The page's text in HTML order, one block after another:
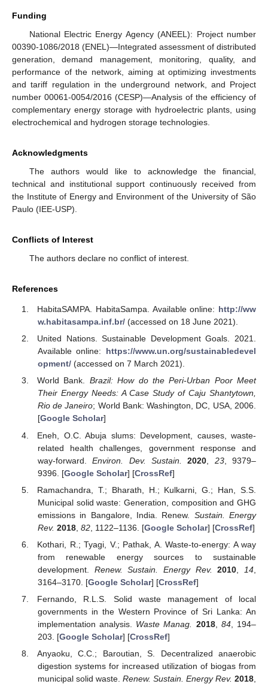
Funding
National Electric Energy Agency (ANEEL): Project number
00390-1086/2018 (ENEL)—Integrated assessment of distributed
generation, demand management, monitoring, quality, and
performance of the network, aiming at optimizing investments
and tariff regulation in the underground network, and Project
number 00061-0054/2016 (CESP)—Analysis of the efficiency of
complementary energy storage with hydroelectric plants, using
electrochemical and hydrogen storage technologies.
Acknowledgments
The authors would like to acknowledge the financial,
technical and institutional support continuously received from
the Institute of Energy and Environment of the University of São
Paulo (IEE-USP).
Conflicts of Interest
The authors declare no conflict of interest.
References
HabitaSAMPA. HabitaSampa. Available online: http://ww
w.habitasampa.inf.br/(accessed on 18 June 2021).
United Nations. Sustainable Development Goals. 2021.
Available online: https://www.un.org/sustainabledevel
opment/(accessed on 7 March 2021).
World Bank. Brazil: How do the Peri-Urban Poor Meet
Their Energy Needs: A Case Study of Caju Shantytown,
Rio de Janeiro; World Bank: Washington, DC, USA, 2006.
[Google Scholar]
Eneh, O.C. Abuja slums: Development, causes, waste-
related health challenges, government response and
way-forward.Environ. Dev. Sustain. 2020 23, 9379–
9396. [Google Scholar] [CrossRef]
Ramachandra, T.; Bharath, H.; Kulkarni, G.; Han, S.S.
Municipal solid waste: Generation, composition and GHG
emissions in Bangalore, India. Renew. Sustain. Energy
Rev. 2018, 82, 1122–1136. [Google Scholar] [CrossRef]
Kothari, R.; Tyagi, V.; Pathak, A. Waste-to-energy: A way
from renewable energy sources to sustainable
development. Renew. Sustain. Energy Rev. 2010 14
3164–3170. [Google Scholar] [CrossRef]
Fernando, R.L.S. Solid waste management of local
governments in the Western Province of Sri Lanka: An
implementation analysis. Waste Manag. 2018, 84, 194–
203. [Google Scholar] [CrossRef]
Anyaoku, C.C.; Baroutian, S. Decentralized anaerobic
digestion systems for increased utilization of biogas from
municipal solid waste. Renew. Sustain. Energy Rev. 2018